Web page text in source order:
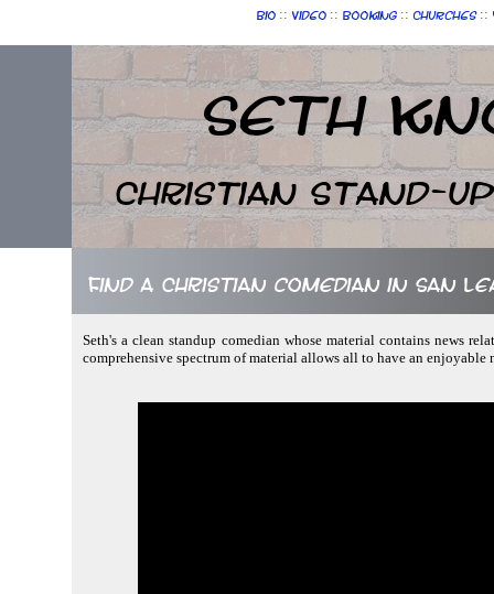
Bio :: Video :: Booking :: Churches ::
Seth
Christian Stand-up
Find a Christian comedian in San
Seth's a clean standup comedian whose material contains news
comprehensive spectrum of material allows all to have an